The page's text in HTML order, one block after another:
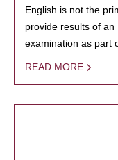
English is not the
provide results of
examination as part
READ MORE